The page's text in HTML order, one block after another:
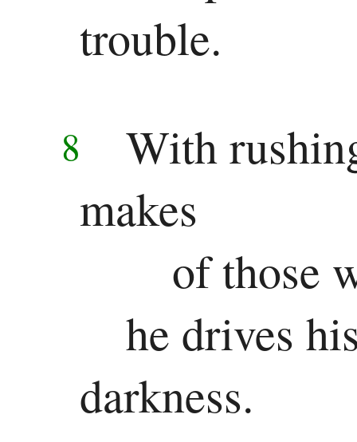
2 Corinthians
Galatians
Philippians
Colossians
1 Thessalonians
2 Thessalonians
1 Timothy
2 Timothy
Titus
trouble.
8
With
makes
of those
he drives
darkness.